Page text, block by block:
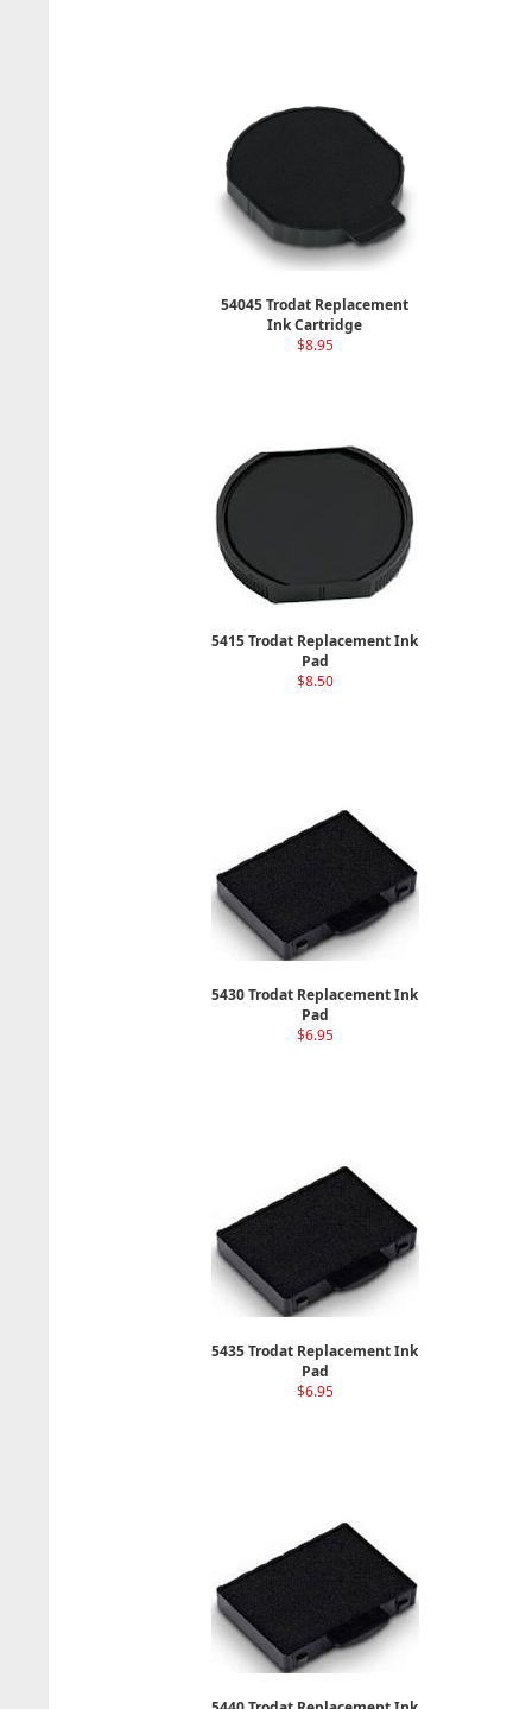
54045 Trodat Replacement
Ink Cartridge
$8.95
5415 Trodat Replacement Ink
Pad
$8.50
5430 Trodat Replacement Ink
Pad
$6.95
5435 Trodat Replacement Ink
Pad
$6.95